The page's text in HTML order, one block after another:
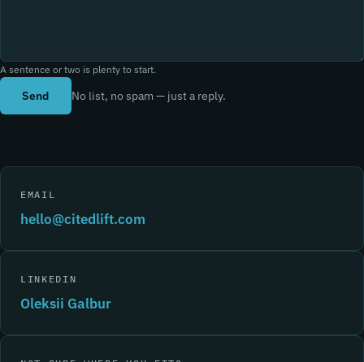
A sentence or two is plenty to start.
Send No list, no spam — just a reply.
EMAIL
hello@citedlift.com
LINKEDIN
Oleksii Galbur